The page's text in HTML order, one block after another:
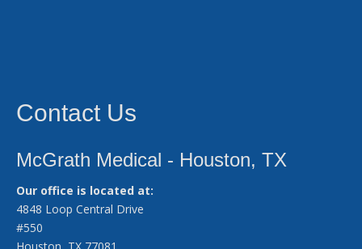
Contact Us
McGrath Medical - Houston, TX
Our office is located at:
4848 Loop Central Drive
#550